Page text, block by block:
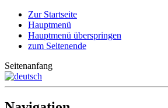
Zur Startseite
Hauptmenü
Hauptmenü überspringen
zum Seitenende
Seitenanfang